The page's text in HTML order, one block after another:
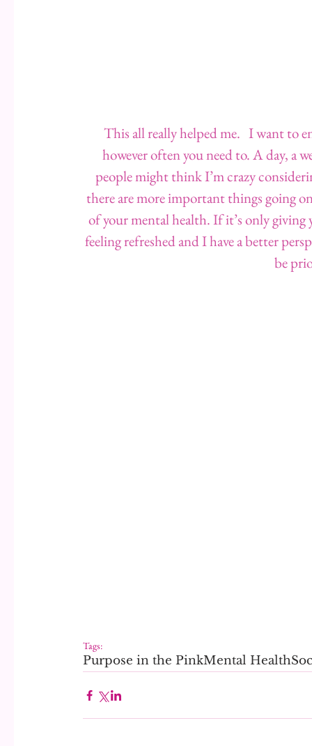
This all really helped me.   I want to
however often you need to. A day, a
people might think I’m crazy
there are more important things going
of your mental health. If it’s only giving
feeling refreshed and I have a better
be
Tags:
Purpose in the PinkMental Health